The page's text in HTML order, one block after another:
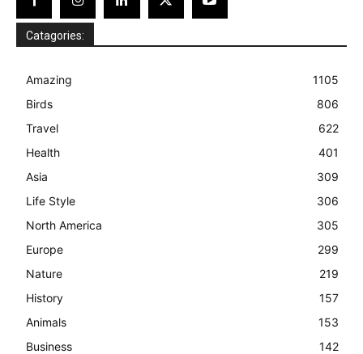
Catagories:
Amazing
1105
Birds
806
Travel
622
Health
401
Asia
309
Life Style
306
North America
305
Europe
299
Nature
219
History
157
Animals
153
Business
142